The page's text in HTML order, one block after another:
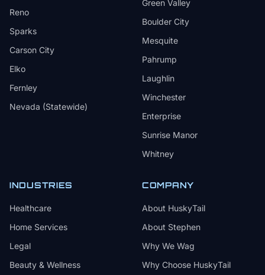
Reno
Sparks
Carson City
Elko
Fernley
Nevada (Statewide)
Green Valley
Boulder City
Mesquite
Pahrump
Laughlin
Winchester
Enterprise
Sunrise Manor
Whitney
INDUSTRIES
Healthcare
Home Services
Legal
Beauty & Wellness
COMPANY
About HuskyTail
About Stephen
Why We Wag
Why Choose HuskyTail